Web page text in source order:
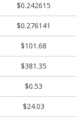
$0.242615
$0.276141
$101.68
$381.35
$0.53
$24.03